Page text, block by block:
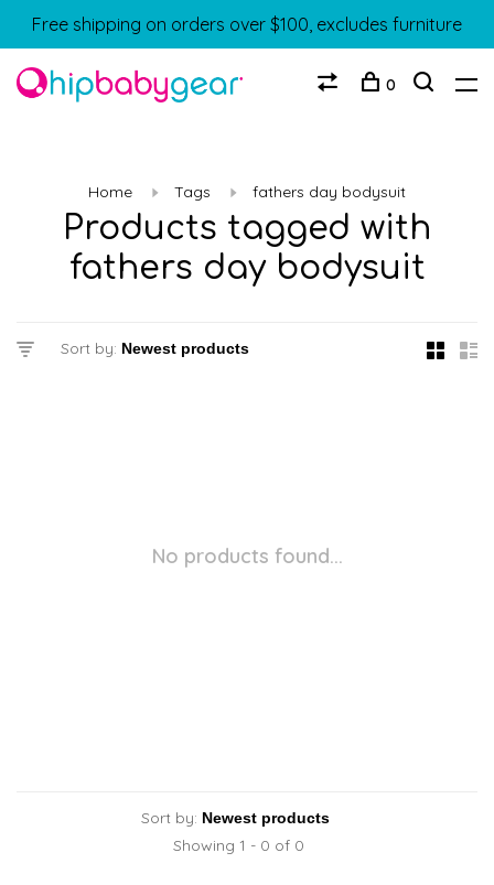
Free shipping on orders over $100, excludes furniture
0
Home Tags fathers day bodysuit
Products tagged with
fathers day bodysuit
Sort by:
No products found...
Sort by:
Showing 1 - 0 of 0